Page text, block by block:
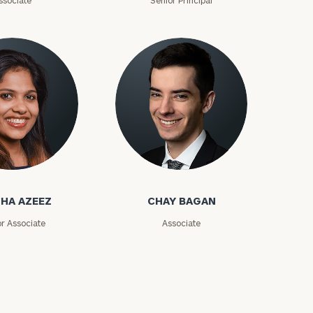
AZEEZ
Associate
Chay Bagan
CHAY BAGAN
Associate